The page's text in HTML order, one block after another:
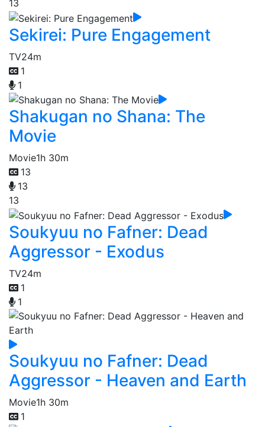
13
Sekirei: Pure Engagement
TV24m
1
1
Shakugan no Shana: The
Movie
Movie1h 30m
13
13
13
Soukyuu no Fafner: Dead
Aggressor - Exodus
TV24m
1
1
Soukyuu no Fafner: Dead
Aggressor - Heaven and Earth
Movie1h 30m
1